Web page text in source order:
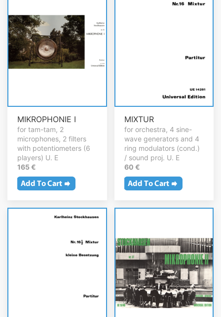
MIKROPHONIE I
for tam-tam, 2
microphones, 2 filters
with potentiometers (6
players) U. E
165 €
MIXTUR
for orchestra, 4 sine-
wave generators and 4
ring modulators (cond.)
/ sound proj. U. E
60 €